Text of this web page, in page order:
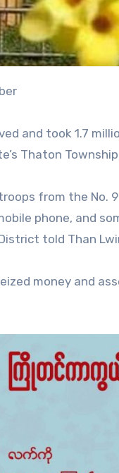
and took 1.7
Thaton
from the No.
phone, and
told Than
money and